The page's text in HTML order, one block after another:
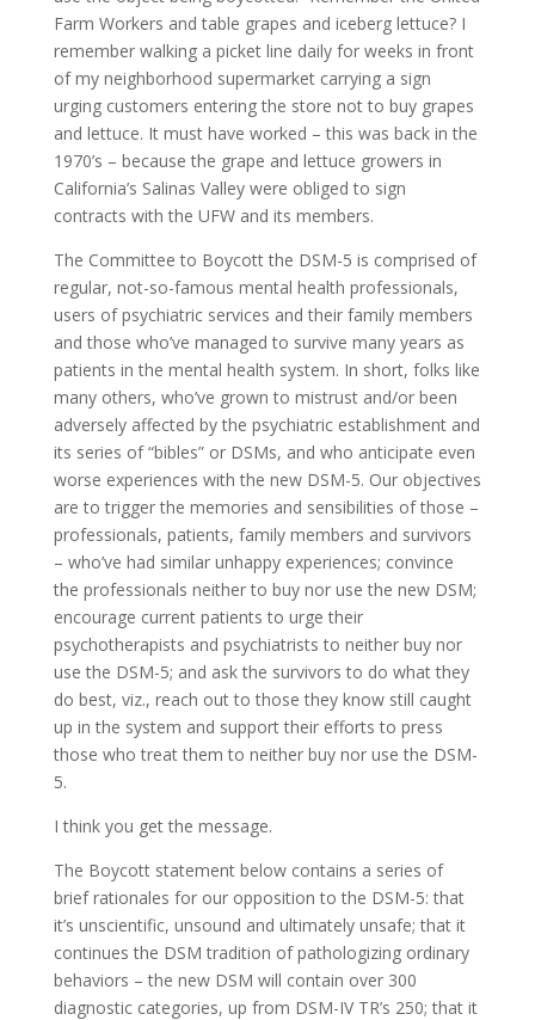
Farm Workers and table grapes and iceberg lettuce? I
remember walking a picket line daily for weeks in front
of my neighborhood supermarket carrying a sign
urging customers entering the store not to buy grapes
and lettuce. It must have worked – this was back in the
1970’s – because the grape and lettuce growers in
California’s Salinas Valley were obliged to sign
contracts with the UFW and its members.
The Committee to Boycott the DSM-5 is comprised of
regular, not-so-famous mental health professionals,
users of psychiatric services and their family members
and those who’ve managed to survive many years as
patients in the mental health system. In short, folks like
many others, who’ve grown to mistrust and/or been
adversely affected by the psychiatric establishment and
its series of “bibles” or DSMs, and who anticipate even
worse experiences with the new DSM-5. Our objectives
are to trigger the memories and sensibilities of those –
professionals, patients, family members and survivors
– who’ve had similar unhappy experiences; convince
the professionals neither to buy nor use the new DSM;
encourage current patients to urge their
psychotherapists and psychiatrists to neither buy nor
use the DSM-5; and ask the survivors to do what they
do best, viz., reach out to those they know still caught
up in the system and support their efforts to press
those who treat them to neither buy nor use the DSM-
5.
I think you get the message.
The Boycott statement below contains a series of
brief rationales for our opposition to the DSM-5: that
it’s unscientific, unsound and ultimately unsafe; that it
continues the DSM tradition of pathologizing ordinary
behaviors – the new DSM will contain over 300
diagnostic categories, up from DSM-IV TR’s 250; that it